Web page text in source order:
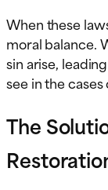
When these
moral balance.
sin arise,
see in the
The